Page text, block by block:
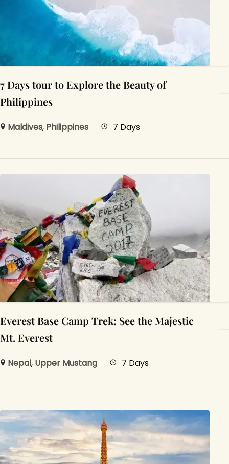
7 Days tour to Explore the Beauty of
Philippines
Maldives, Philippines 7 Days
Everest Base Camp Trek: See the Majestic
Mt. Everest
Nepal, Upper Mustang 7 Days